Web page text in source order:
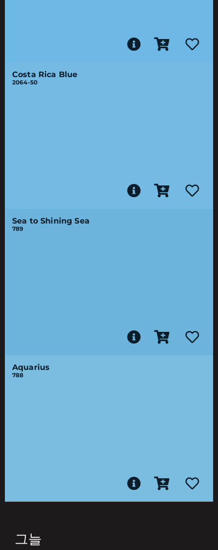
Costa Rica Blue
2064-50
Sea to Shining Sea
789
Aquarius
788
그늘